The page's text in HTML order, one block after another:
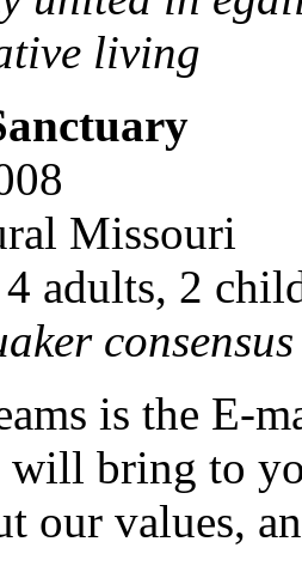
living
Missouri
adults, 2
is the E-
will bring to
our values,